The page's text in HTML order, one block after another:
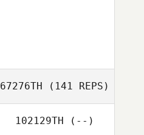
67276TH (141 REPS)
102129TH (--)